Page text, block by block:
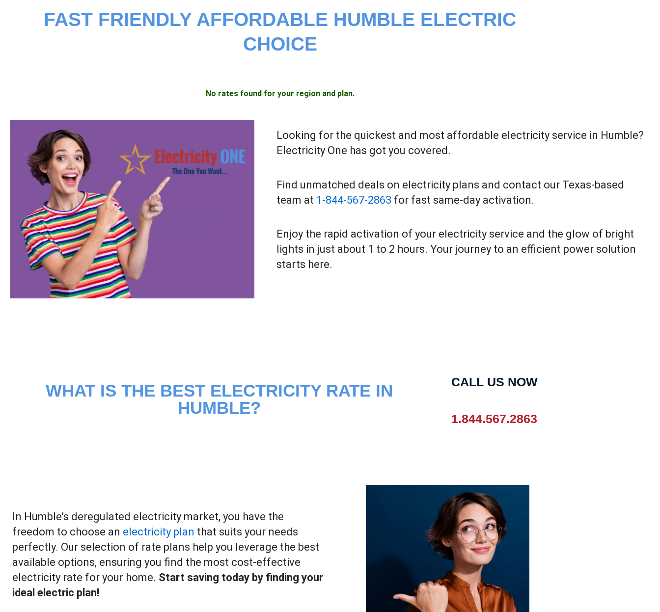
FAST FRIENDLY AFFORDABLE HUMBLE ELECTRIC
CHOICE
No rates found for your region and plan.
Looking for the quickest and most affordable electricity service in Humble?
Electricity One has got you covered.
Find unmatched deals on electricity plans and contact our Texas-based
team at 1-844-567-2863 for fast same-day activation.
Enjoy the rapid activation of your electricity service and the glow of bright
lights in just about 1 to 2 hours. Your journey to an efficient power solution
starts here.
WHAT IS THE BEST ELECTRICITY RATE IN
HUMBLE?
CALL US NOW
1.844.567.2863
In Humble’s deregulated electricity market, you have the
freedom to choose an electricity plan that suits your needs
perfectly. Our selection of rate plans help you leverage the best
available options, ensuring you find the most cost-effective
electricity rate for your home. Start saving today by finding your
ideal electric plan!